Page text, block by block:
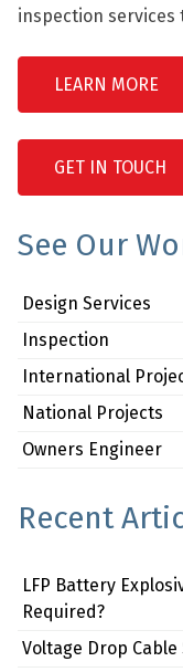
inspection
LEARN MORE
GET IN TOUCH
See Our
Design Services
Inspection
International
National Projects
Owners Engineer
Recent
LFP Battery
Required?
Voltage Drop